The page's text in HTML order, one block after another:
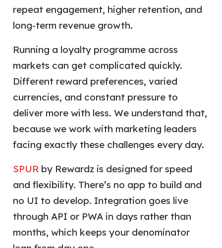
repeat engagement, higher retention, and
long-term revenue growth.
Running a loyalty programme across
markets can get complicated quickly.
Different reward preferences, varied
currencies, and constant pressure to
deliver more with less. We understand that,
because we work with marketing leaders
facing exactly these challenges every day.
SPUR by Rewardz is designed for speed
and flexibility. There’s no app to build and
no UI to develop. Integration goes live
through API or PWA in days rather than
months, which keeps your denominator